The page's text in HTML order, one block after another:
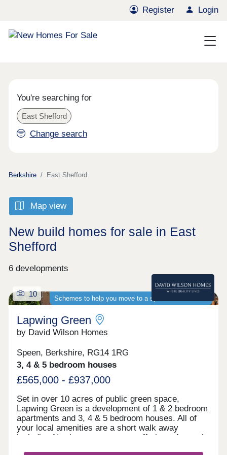
Register Login
You're searching for
East Shefford
Change search
Berkshire East Shefford
Map view
New build homes for sale in East
Shefford
6 developments
Schemes to help you move to a spacious new home
10
Lapwing Green
by David Wilson Homes
Speen, Berkshire, RG14 1RG
3, 4 & 5 bedroom houses
£565,000 - £937,000
Set in over 10 acres of public green space,
Lapwing Green is a development of 1 & 2 bedroom
apartments and 3, 4 & 5 bedroom houses. All of
your local amenities are a short walk away
including Newbury town centre, offering a fantastic